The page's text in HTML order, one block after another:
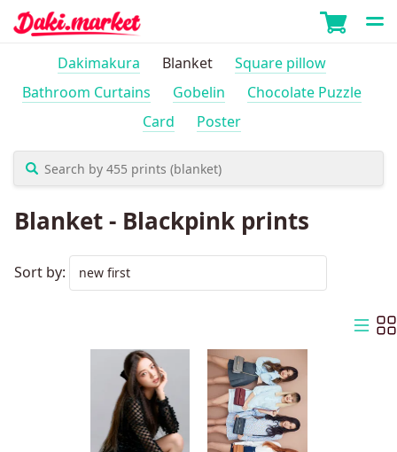
Dakimakura Blanket
Square pillow
Bathroom Curtains
Gobelin
Chocolate Puzzle
Card
Poster
Blanket - Blackpink prints
Sort by: